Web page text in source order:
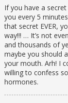
If you have a
you every 5
that secret EVER,
way!!! … It’s not even
and thousands of
maybe you should
your mouth. Arh! I
willing to confess
hormones.